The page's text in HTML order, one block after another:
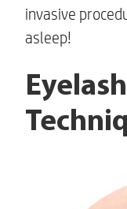
invasive
asleep!